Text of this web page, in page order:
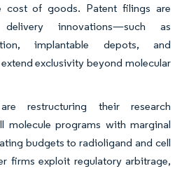
cost of goods. Patent filings are
innovations—such as
implantable depots, and
exclusivity beyond molecular
restructuring their research
molecule programs with marginal
budgets to radioligand and cell
firms exploit regulatory arbitrage,